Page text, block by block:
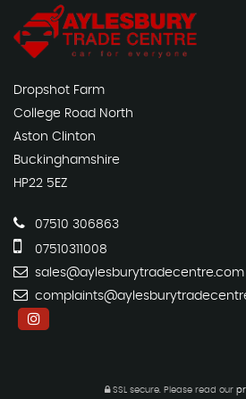
Dropshot Farm
College Road North
Aston Clinton
Buckinghamshire
HP22 5EZ
07510 306863
07510311008
sales@aylesburytradecentre.com
SSL secure. Please read our